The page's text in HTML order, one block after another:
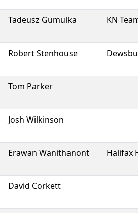
Tadeusz Gumulka KN
Robert Stenhouse
Tom Parker
Josh Wilkinson
Erawan Wanithanont Halifax
David Corkett